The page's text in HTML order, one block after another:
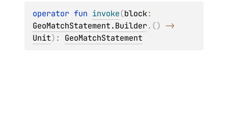
operator fun invoke(block
GeoMatchStatement.Builder. ()
Unit) : GeoMatchStatement